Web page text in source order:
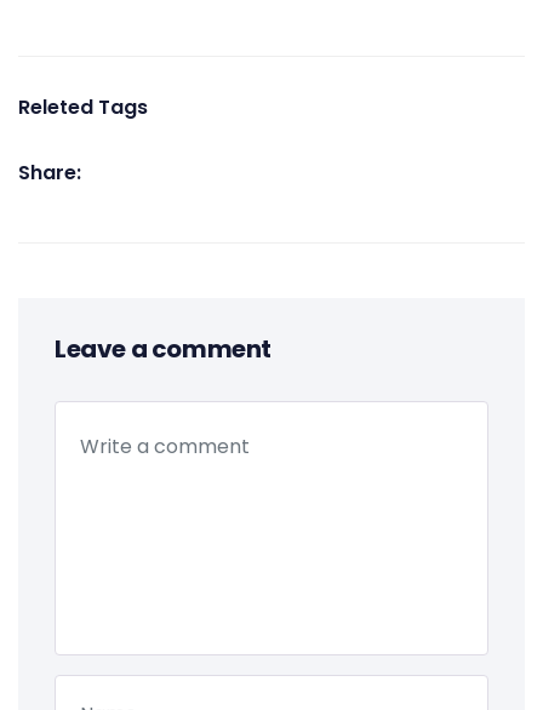
Releted Tags
Share:
Leave a comment